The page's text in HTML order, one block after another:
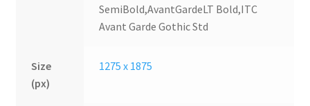
SemiBold,AvantGardeLT Bold,ITC
Avant Garde Gothic Std
Size
(px)
1275 x 1875